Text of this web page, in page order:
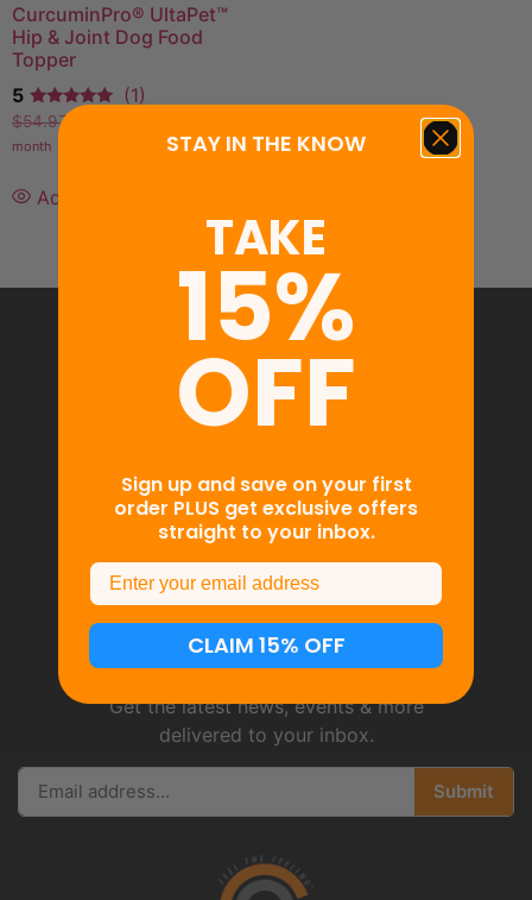
CurcuminPro® UltaPet™
Hip & Joint Dog Food
Topper
5
(1)
$54.97
month
Add to cart
We’re bringing
BioSoluble®
functional foodsso
you can feel better
and live better.
Get the latest news, events & more
delivered to your inbox.
Submit
STAY IN THE KNOW
TAKE
15%
OFF
Sign up and save on your first
order PLUS get exclusive offers
straight to your inbox.
Email
CLAIM 15% OFF